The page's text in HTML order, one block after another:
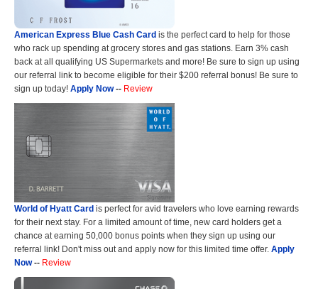
American Express Blue Cash Card is the perfect card to help for those
who rack up spending at grocery stores and gas stations. Earn 3% cash
back at all qualifying US Supermarkets and more! Be sure to sign up using
our referral link to become eligible for their $200 referral bonus! Be sure to
sign up today! Apply Now-- Review
World of Hyatt Card is perfect for avid travelers who love earning rewards
for their next stay. For a limited amount of time, new card holders get a
chance at earning 50,000 bonus points when they sign up using our
referral link! Don't miss out and apply now for this limited time offer. Apply
Now-- Review